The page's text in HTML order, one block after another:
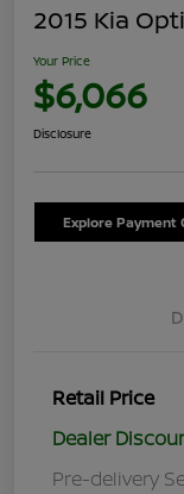
2015 Kia
Your Price
$6,066
Disclosure
Explore Payment
Retail Price
Dealer
Pre-delivery